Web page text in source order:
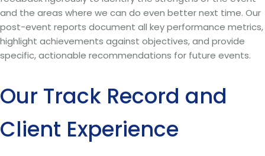
and the areas where we can do even better next time. Our
post-event reports document all key performance metrics,
highlight achievements against objectives, and provide
specific, actionable recommendations for future events.
Our Track Record and
Client Experience